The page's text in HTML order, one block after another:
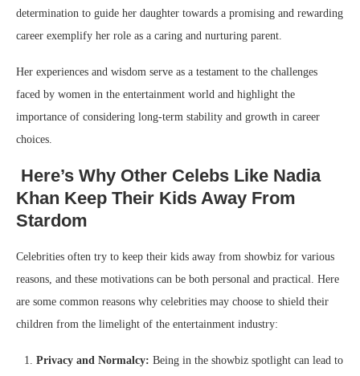
determination to guide her daughter towards a promising and rewarding
career exemplify her role as a caring and nurturing parent.
Her experiences and wisdom serve as a testament to the challenges
faced by women in the entertainment world and highlight the
importance of considering long-term stability and growth in career
choices.
Here’s Why Other Celebs Like Nadia
Khan Keep Their Kids Away From
Stardom
Celebrities often try to keep their kids away from showbiz for various
reasons, and these motivations can be both personal and practical. Here
are some common reasons why celebrities may choose to shield their
children from the limelight of the entertainment industry:
Privacy and Normalcy: Being in the showbiz spotlight can lead to